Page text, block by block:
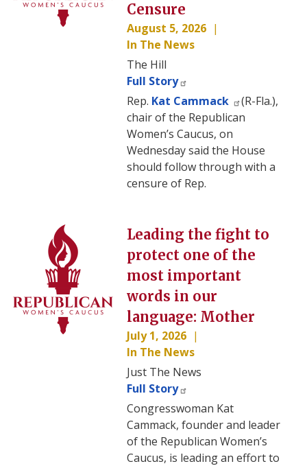
Censure
August 5, 2026
In The News
The Hill
Full Story
Rep. Kat Cammack
(R-Fla.),
chair of the Republican
Women’s Caucus, on
Wednesday said the House
should follow through with a
censure of Rep.
Leading the fight to
protect one of the
most important
words in our
language: Mother
July 1, 2026
In The News
Just The News
Full Story
Congresswoman Kat
Cammack, founder and leader
of the Republican Women’s
Caucus, is leading an effort to